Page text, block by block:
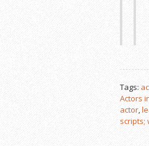
Tags:
Actors
actor,
scripts;